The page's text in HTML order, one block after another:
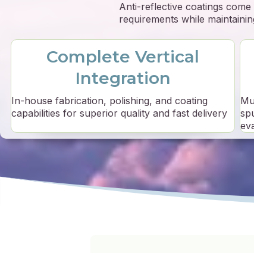
Anti-reflective coatings
requirements while
Complete Vertical
Integration
In-house fabrication, polishing, and coating
capabilities for superior quality and fast delivery